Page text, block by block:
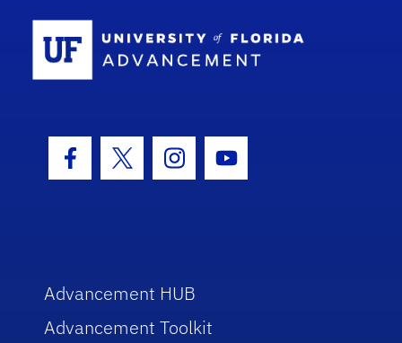
Facebook Icon
Twitter IconInstagram Icon
Youtube Icon
Advancement HUB
Advancement Toolkit